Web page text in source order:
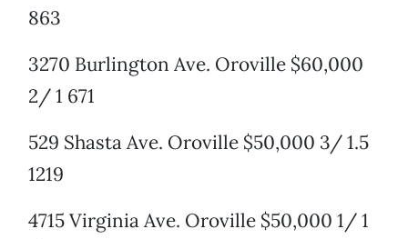
863
3270 Burlington Ave. Oroville $60,000
2/ 1 671
529 Shasta Ave. Oroville $50,000 3/ 1.5
1219
4715 Virginia Ave. Oroville $50,000 1/ 1